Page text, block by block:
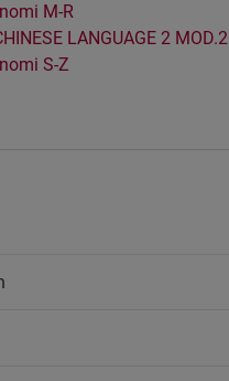
M-R
LANGUAGE 2 MOD.2
S-Z